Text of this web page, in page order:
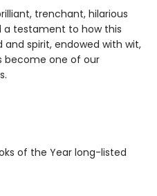
trenchant, hilarious
testament to how this
spirit, endowed with wit,
become one of our
of the Year long-listed